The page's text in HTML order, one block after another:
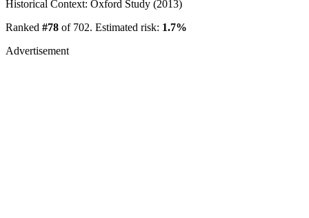
Historical Context: Oxford Study (2013)
Ranked #78 of 702. Estimated risk: 1.7%
Advertisement